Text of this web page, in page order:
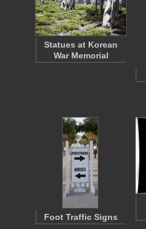
Statues at Korean
War Memorial
Foot Traffic Signs